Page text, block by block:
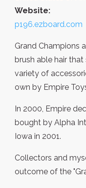
Website:
p196.ezboard.com
Grand Champions
brush able hair
variety of
own by Empire
In 2000, Empire
bought by Alpha
Iowa in 2001.
Collectors and
outcome of the